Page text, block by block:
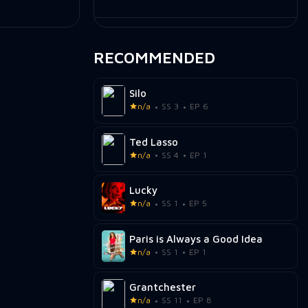
RECOMMENDED
Silo
n/a SS 3 EP 6
Ted Lasso
n/a SS 4 EP 1
Lucky
n/a SS 1 EP 5
Paris is Always a Good Idea
n/a SS 1 EP 1
Grantchester
n/a SS 11 EP 8